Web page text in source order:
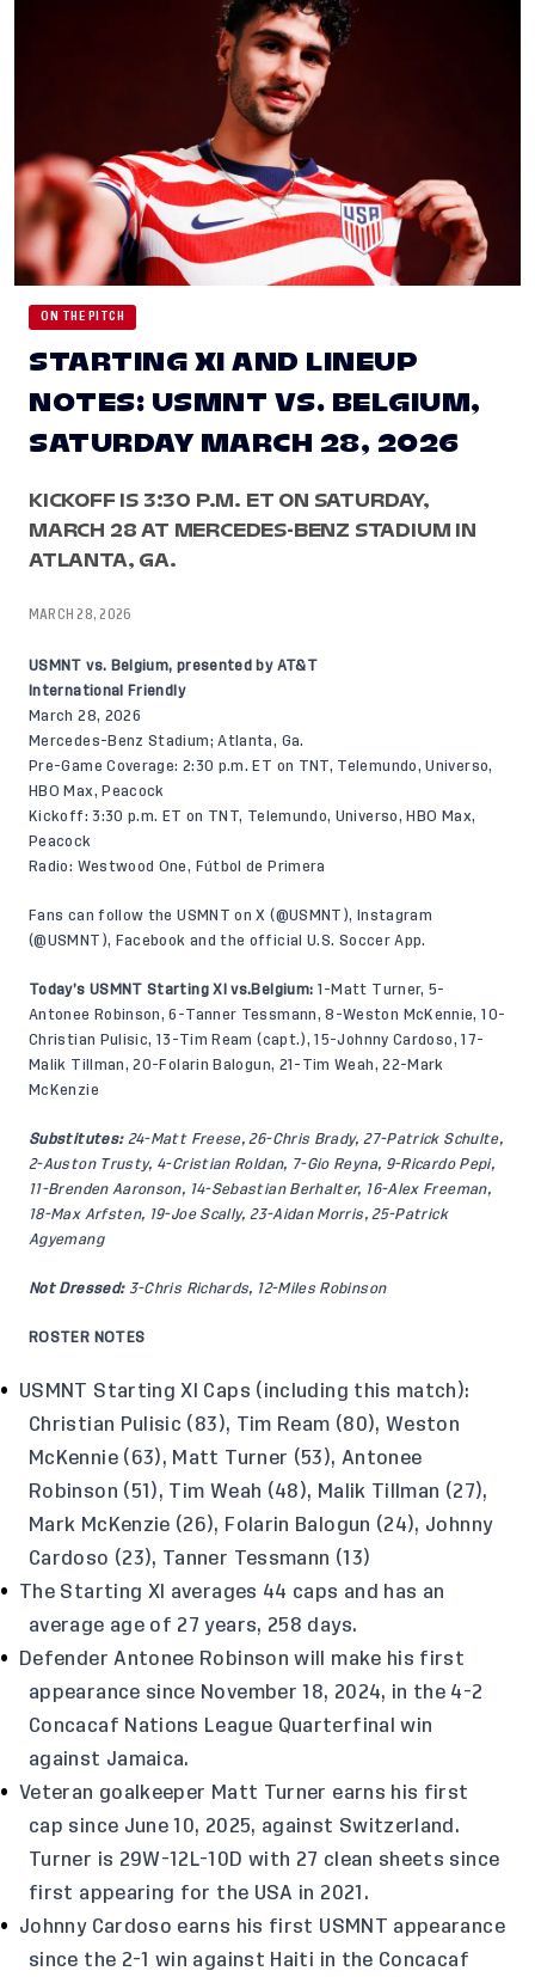
ON THE PITCH
STARTING XI AND LINEUP
NOTES: USMNT VS. BELGIUM,
SATURDAY MARCH 28, 2026
KICKOFF IS 3:30 P.M. ET ON SATURDAY,
MARCH 28 AT MERCEDES-BENZ STADIUM IN
ATLANTA, GA.
MARCH 28, 2026
USMNT vs. Belgium, presented by AT&T
International Friendly
March 28, 2026
Mercedes-Benz Stadium; Atlanta, Ga.
Pre-Game Coverage: 2:30 p.m. ET on TNT, Telemundo, Universo,
HBO Max, Peacock
Kickoff: 3:30 p.m. ET on TNT, Telemundo, Universo, HBO Max,
Peacock
Radio: Westwood One, Fútbol de Primera
Fans can follow the USMNT on X (@USMNT ), Instagram
(@USMNT ), Facebook and the official U.S. Soccer App.
Today’s USMNT Starting XI vs.Belgium: 1-Matt Turner, 5-
Antonee Robinson, 6-Tanner Tessmann, 8-Weston McKennie, 10-
Christian Pulisic, 13-Tim Ream (capt.), 15-Johnny Cardoso, 17-
Malik Tillman, 20-Folarin Balogun, 21-Tim Weah, 22-Mark
McKenzie
Substitutes: 24-Matt Freese, 26-Chris Brady, 27-Patrick Schulte,
2-Auston Trusty, 4-Cristian Roldan, 7-Gio Reyna, 9-Ricardo Pepi,
11-Brenden Aaronson, 14-Sebastian Berhalter, 16-Alex Freeman,
18-Max Arfsten, 19-Joe Scally, 23-Aidan Morris, 25-Patrick
Agyemang
Not Dressed: 3-Chris Richards, 12-Miles Robinson
ROSTER NOTES
USMNT Starting XI Caps (including this match):
Christian Pulisic (83), Tim Ream (80), Weston
McKennie (63), Matt Turner (53), Antonee
Robinson (51), Tim Weah (48), Malik Tillman (27),
Mark McKenzie (26), Folarin Balogun (24), Johnny
Cardoso (23), Tanner Tessmann (13)
The Starting XI averages 44 caps and has an
average age of 27 years, 258 days.
Defender Antonee Robinson will make his first
appearance since November 18, 2024, in the 4-2
Concacaf Nations League Quarterfinal win
against Jamaica.
Veteran goalkeeper Matt Turner earns his first
cap since June 10, 2025, against Switzerland.
Turner is 29W-12L-10D with 27 clean sheets since
first appearing for the USA in 2021.
Johnny Cardoso earns his first USMNT appearance
since the 2-1 win against Haiti in the Concacaf